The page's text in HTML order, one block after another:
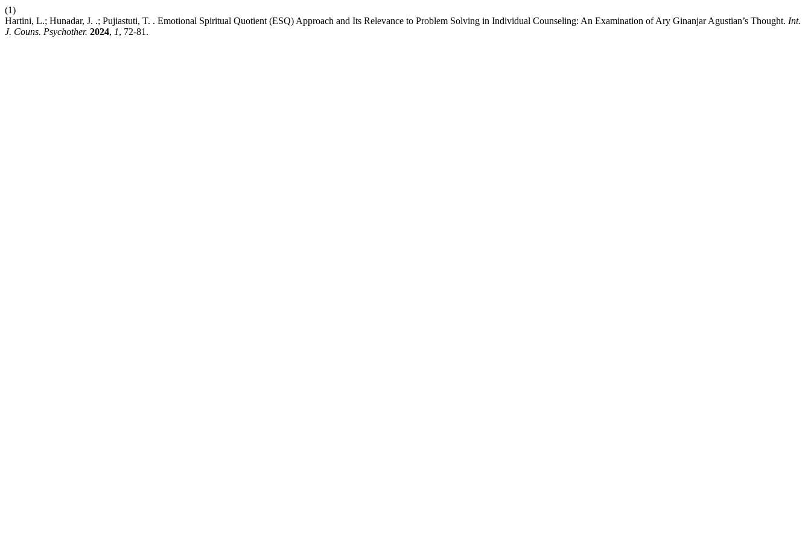
(1)
Hartini, L.; Hunadar, J. .; Pujiastuti, T. . Emotional Spiritual Quotient (ESQ) Approach and Its Relevance to Problem Solving in Individual Counseling: An Examination of Ary Ginanjar Agustian’s Thought. Int.
J. Couns. Psychother. 2024, 1, 72-81.